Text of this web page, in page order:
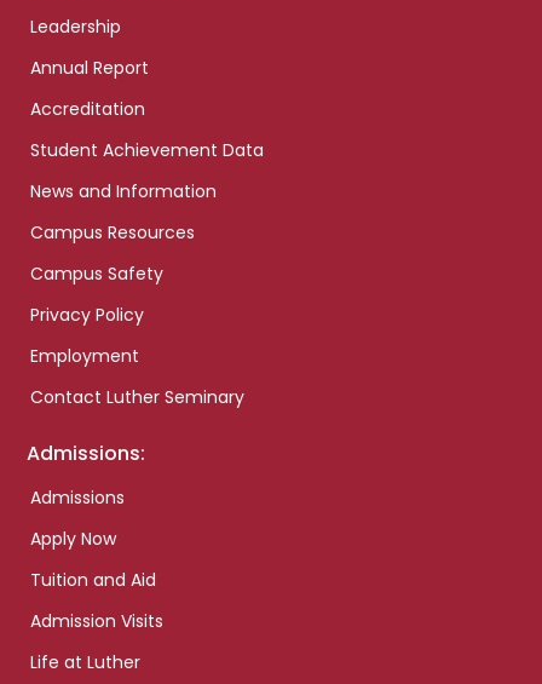
Leadership
Annual Report
Accreditation
Student Achievement Data
News and Information
Campus Resources
Campus Safety
Privacy Policy
Employment
Contact Luther Seminary
Admissions:
Admissions
Apply Now
Tuition and Aid
Admission Visits
Life at Luther